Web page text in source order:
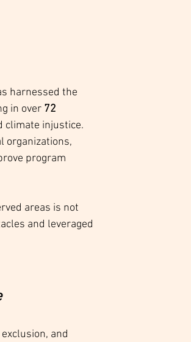
harnessed the
in over 72
climate injustice.
organizations,
program
areas is not
and leveraged
and